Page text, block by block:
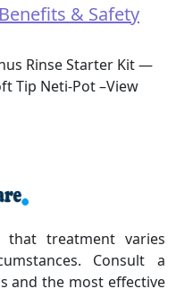
& Safety
Rinse Starter Kit —
Tip Neti-Pot –View
treatment varies
Consult a
and the most effective